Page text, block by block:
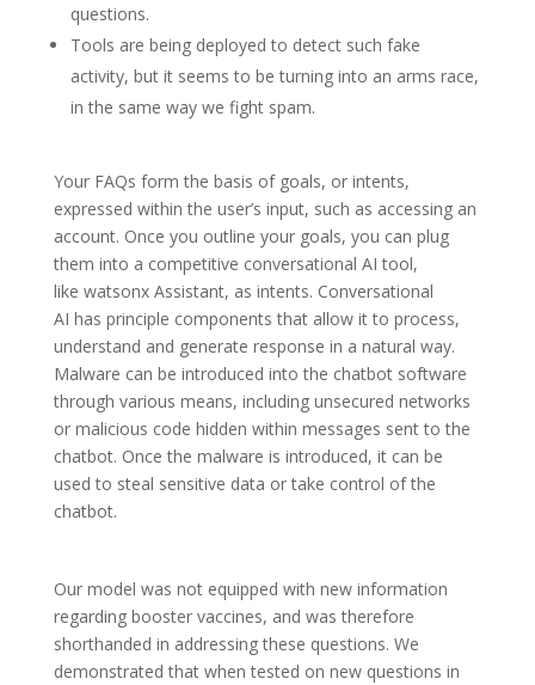
questions.
Tools are being deployed to detect such fake
activity, but it seems to be turning into an arms race,
in the same way we fight spam.
Your FAQs form the basis of goals, or intents,
expressed within the user’s input, such as accessing an
account. Once you outline your goals, you can plug
them into a competitive conversational AI tool,
like watsonx Assistant, as intents. Conversational
AI has principle components that allow it to process,
understand and generate response in a natural way.
Malware can be introduced into the chatbot software
through various means, including unsecured networks
or malicious code hidden within messages sent to the
chatbot. Once the malware is introduced, it can be
used to steal sensitive data or take control of the
chatbot.
Our model was not equipped with new information
regarding booster vaccines, and was therefore
shorthanded in addressing these questions. We
demonstrated that when tested on new questions in